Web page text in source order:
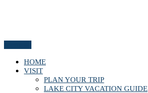
HOME
VISIT
PLAN YOUR TRIP
LAKE CITY VACATION GUIDE